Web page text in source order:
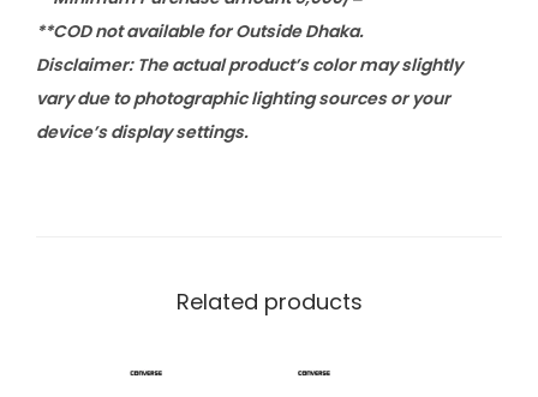
**COD not available for Outside Dhaka.
Disclaimer: The actual product’s color may slightly
vary due to photographic lighting sources or your
device’s display settings.
Related products